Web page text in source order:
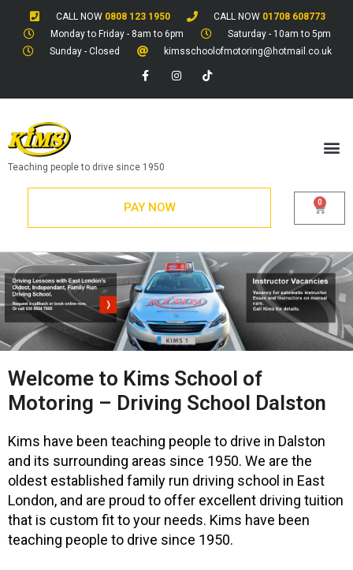
CALL NOW 0808 123 1950 CALL NOW 01708 608773
Monday to Friday - 8am to 6pm
Saturday - 10am to 5pm
Sunday - Closed
kimsschoolofmotoring@hotmail.co.uk
Teaching people to drive since 1950
PAY NOW 0
Welcome to Kims School of
Motoring – Driving School Dalston
Kims have been teaching people to drive in Dalston
and its surrounding areas since 1950. We are the
oldest established family run driving school in East
London, and are proud to offer excellent driving tuition
that is custom fit to your needs. Kims have been
teaching people to drive since 1950.